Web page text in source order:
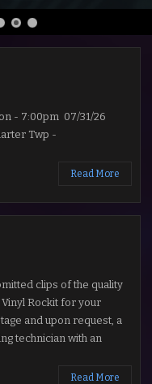
- 7:00pm 07/31/26
Twp -
Read More
clips of the quality
Rockit for your
and upon request, a
technician with an
Read More